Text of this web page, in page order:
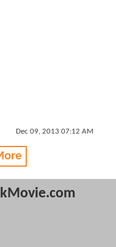
Dec 09, 2013 07:12 AM